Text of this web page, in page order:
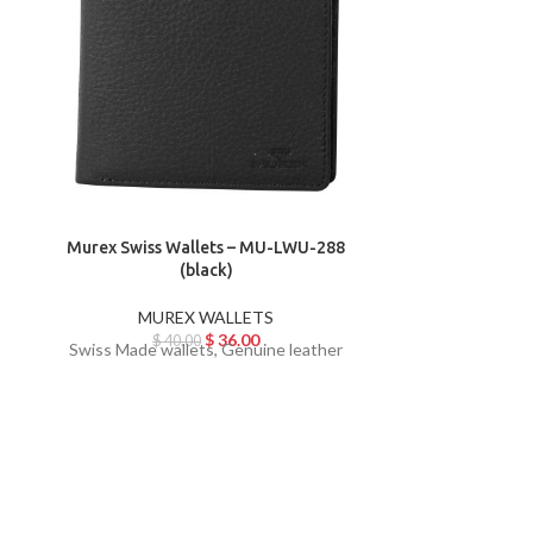
Murex Swiss Wallets – MU-LWU-288
(black)
MUREX WALLETS
$40.00 $36.00
Swiss Made wallets, Genuine leather